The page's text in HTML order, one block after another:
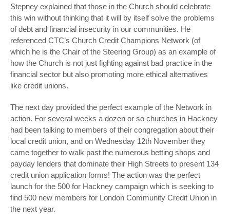
Stepney explained that those in the Church should celebrate
this win without thinking that it will by itself solve the problems
of debt and financial insecurity in our communities. He
referenced CTC’s Church Credit Champions Network (of
which he is the Chair of the Steering Group) as an example of
how the Church is not just fighting against bad practice in the
financial sector but also promoting more ethical alternatives
like credit unions.
The next day provided the perfect example of the Network in
action. For several weeks a dozen or so churches in Hackney
had been talking to members of their congregation about their
local credit union, and on Wednesday 12th November they
came together to walk past the numerous betting shops and
payday lenders that dominate their High Streets to present 134
credit union application forms! The action was the perfect
launch for the 500 for Hackney campaign which is seeking to
find 500 new members for London Community Credit Union in
the next year.